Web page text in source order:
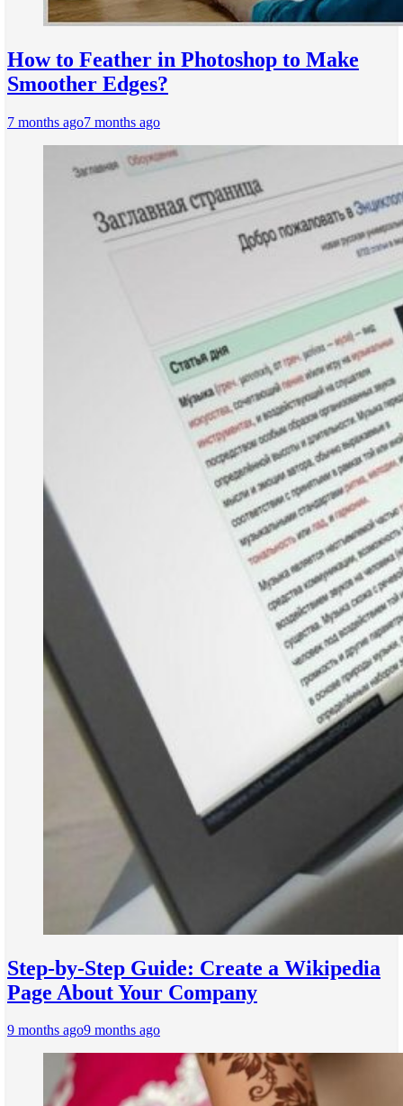
How to Feather in Photoshop to Make
Smoother Edges?
7 months ago7 months ago
Step-by-Step Guide: Create a Wikipedia
Page About Your Company
9 months ago9 months ago